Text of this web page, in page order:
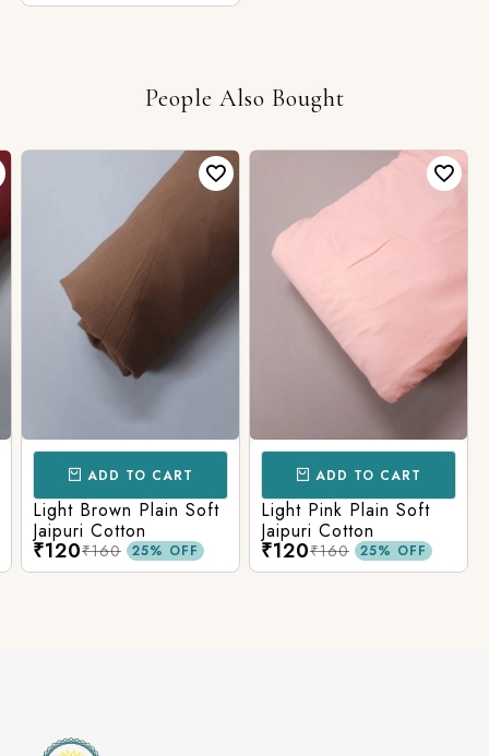
People Also Bought
ADD TO CART
Light Brown Plain Soft
Jaipuri Cotton
₹120₹160 25% OFF
ADD TO CART
Light Pink Plain Soft
Jaipuri Cotton
₹120₹160 25% OFF